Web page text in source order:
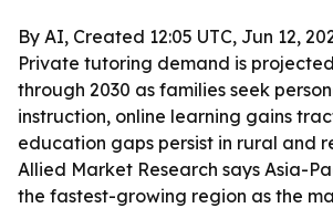
By AI, Created 12:05 UTC, Jun 12,
Private tutoring demand is
through 2030 as families seek
instruction, online learning gains
education gaps persist in rural and
Allied Market Research says Asia-
the fastest-growing region as the